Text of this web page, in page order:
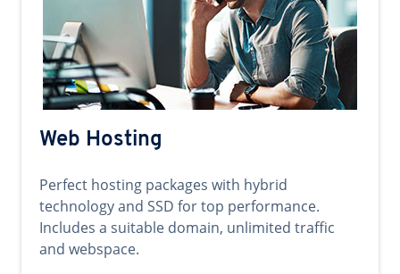
Web Hosting
Perfect hosting packages with hybrid
technology and SSD for top performance.
Includes a suitable domain, unlimited traffic
and webspace.